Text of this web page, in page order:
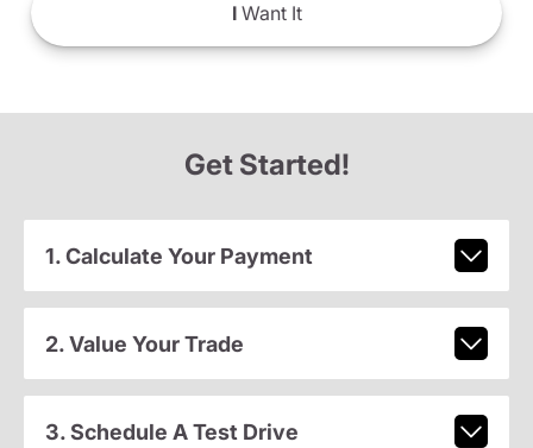
IWant It
Get Started!
1. Calculate Your Payment
2. Value Your Trade
3. Schedule A Test Drive